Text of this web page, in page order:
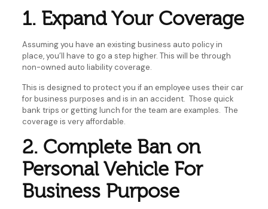
1. Expand Your Coverage
Assuming you have an existing business auto policy in
place, you’ll have to go a step higher. This will be through
non-owned auto liability coverage.
This is designed to protect you if an employee uses their car
for business purposes and is in an accident. Those quick
bank trips or getting lunch for the team are examples. The
coverage is very affordable.
2. Complete Ban on
Personal Vehicle For
Business Purpose